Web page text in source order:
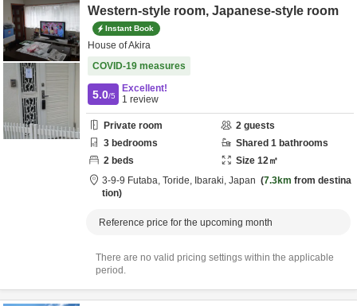
Western-style room, Japanese-style room
Instant Book
House of Akira
COVID-19 measures
5.0/5
Excellent!
1 review
Private room 2 guests
3 bedrooms Shared 1 bathrooms
2 beds Size 12㎡
3-9-9 Futaba, Toride, Ibaraki, Japan 7.3km from destina
tion
Reference price for the upcoming month
There are no valid pricing settings within the applicable
period.